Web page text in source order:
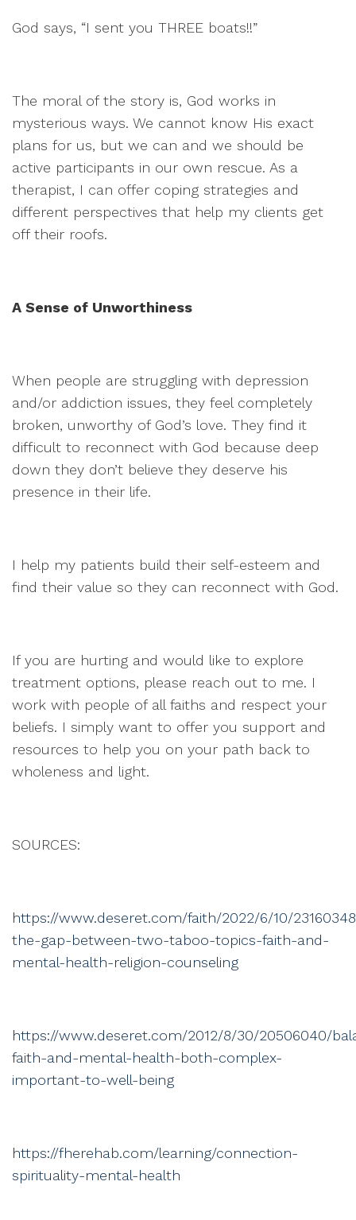
God says, “I sent you THREE boats!!”
The moral of the story is, God works in
mysterious ways. We cannot know His exact
plans for us, but we can and we should be
active participants in our own rescue. As a
therapist, I can offer coping strategies and
different perspectives that help my clients get
off their roofs.
A Sense of Unworthiness
When people are struggling with depression
and/or addiction issues, they feel completely
broken, unworthy of God’s love. They find it
difficult to reconnect with God because deep
down they don’t believe they deserve his
presence in their life.
I help my patients build their self-esteem and
find their value so they can reconnect with God.
If you are hurting and would like to explore
treatment options, please reach out to me. I
work with people of all faiths and respect your
beliefs. I simply want to offer you support and
resources to help you on your path back to
wholeness and light.
SOURCES:
https://www.deseret.com/faith/2022/6/10/
the-gap-between-two-taboo-topics-faith-and-
mental-health-religion-counseling
https://www.deseret.com/2012/8/30/20506040/
faith-and-mental-health-both-complex-
important-to-well-being
https://fherehab.com/learning/connection-
spirituality-mental-health